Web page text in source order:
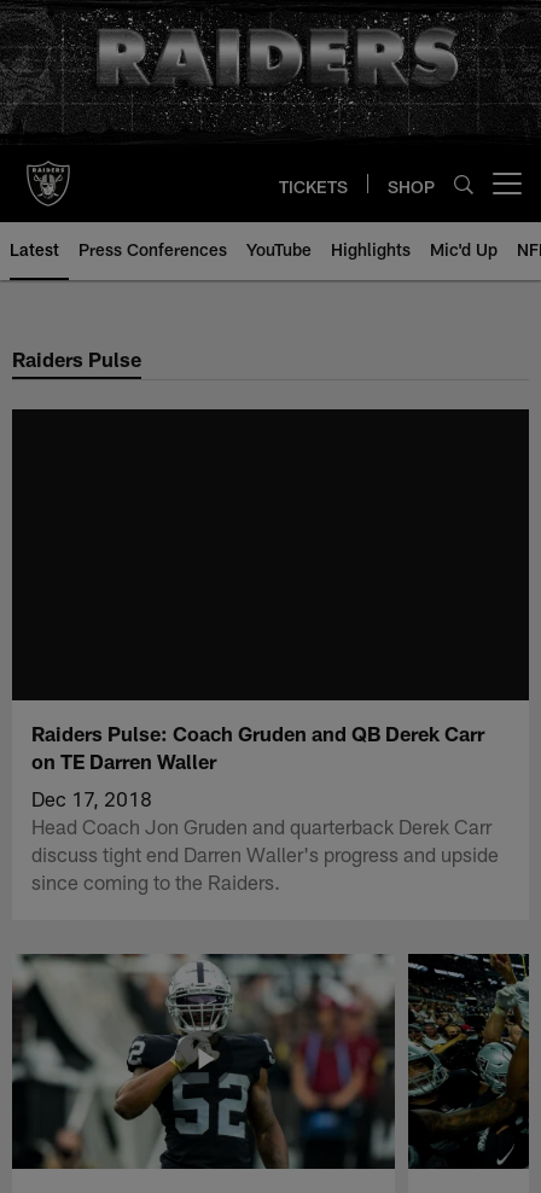
Skip
to
main
content
TICKETS SHOP
Latest Press Conferences YouTube Highlights Mic'd Up
Raiders Pulse
Raiders Pulse: Coach Gruden and QB Derek Carr
on TE Darren Waller
Dec 17, 2018
Head Coach Jon Gruden and quarterback Derek Carr
discuss tight end Darren Waller's progress and upside
since coming to the Raiders.